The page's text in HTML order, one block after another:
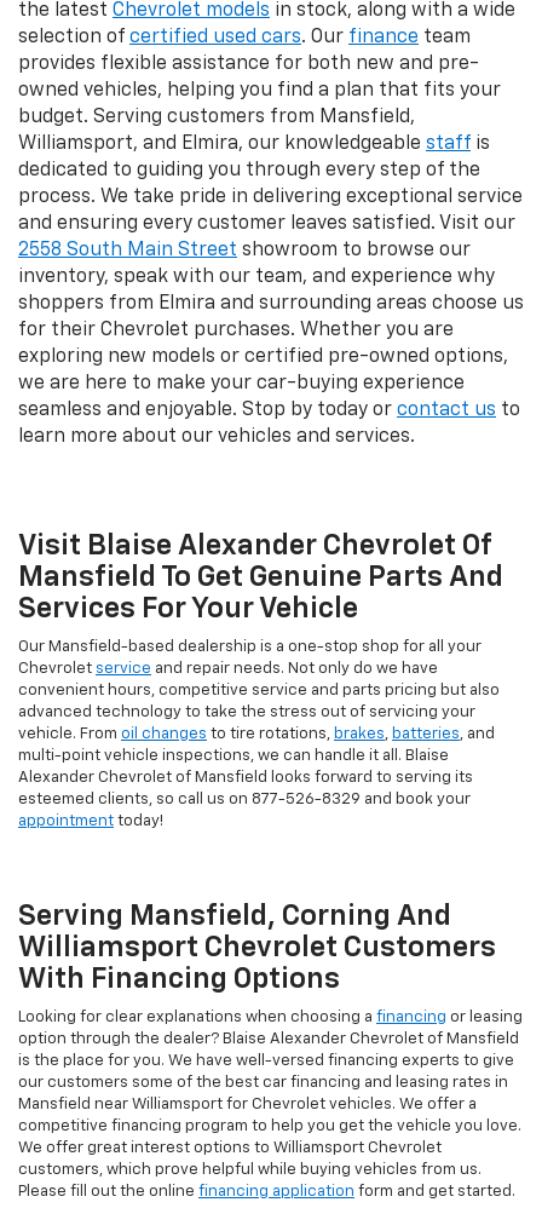
the latest Chevrolet models in stock, along with a wide
selection of certified used cars. Our finance team
provides flexible assistance for both new and pre-
owned vehicles, helping you find a plan that fits your
budget. Serving customers from Mansfield,
Williamsport, and Elmira, our knowledgeable staff is
dedicated to guiding you through every step of the
process. We take pride in delivering exceptional service
and ensuring every customer leaves satisfied. Visit our
2558 South Main Street showroom to browse our
inventory, speak with our team, and experience why
shoppers from Elmira and surrounding areas choose us
for their Chevrolet purchases. Whether you are
exploring new models or certified pre-owned options,
we are here to make your car-buying experience
seamless and enjoyable. Stop by today or contact us to
learn more about our vehicles and services.
Visit Blaise Alexander Chevrolet Of
Mansfield To Get Genuine Parts And
Services For Your Vehicle
Our Mansfield-based dealership is a one-stop shop for all your
Chevrolet service and repair needs. Not only do we have
convenient hours, competitive service and parts pricing but also
advanced technology to take the stress out of servicing your
vehicle. From oil changes to tire rotations, brakes, batteries, and
multi-point vehicle inspections, we can handle it all. Blaise
Alexander Chevrolet of Mansfield looks forward to serving its
esteemed clients, so call us on 877-526-8329 and book your
appointment today!
Serving Mansfield, Corning And
Williamsport Chevrolet Customers
With Financing Options
Looking for clear explanations when choosing a financing or leasing
option through the dealer? Blaise Alexander Chevrolet of Mansfield
is the place for you. We have well-versed financing experts to give
our customers some of the best car financing and leasing rates in
Mansfield near Williamsport for Chevrolet vehicles. We offer a
competitive financing program to help you get the vehicle you love.
We offer great interest options to Williamsport Chevrolet
customers, which prove helpful while buying vehicles from us.
Please fill out the online financing application form and get started.